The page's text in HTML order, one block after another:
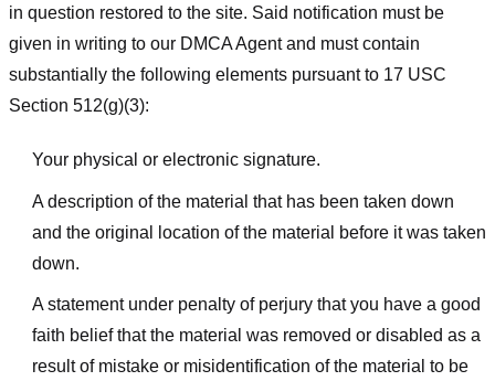
in question restored to the site. Said notification must be
given in writing to our DMCA Agent and must contain
substantially the following elements pursuant to 17 USC
Section 512(g)(3):
Your physical or electronic signature.
A description of the material that has been taken down
and the original location of the material before it was taken
down.
A statement under penalty of perjury that you have a good
faith belief that the material was removed or disabled as a
result of mistake or misidentification of the material to be